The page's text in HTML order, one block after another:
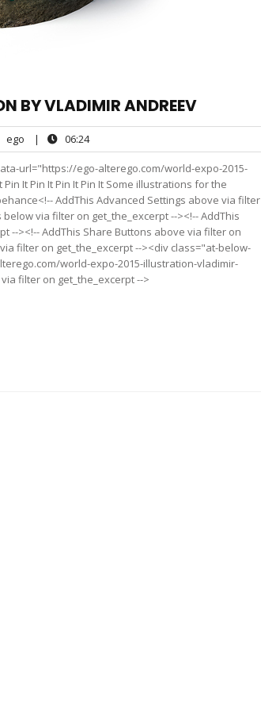
BY VLADIMIR ANDREEV
ego ego| 06:2406:24
url="https://ego-alterego.com/world-expo-2015-
It Pin It Pin It Pin It Some illustrations for the
AddThis Advanced Settings above via filter
via filter on get_the_excerpt --><!-- AddThis
--><!-- AddThis Share Buttons above via filter on
filter on get_the_excerpt --><div class="at-below-
world-expo-2015-illustration-vladimir-
filter on get_the_excerpt -->